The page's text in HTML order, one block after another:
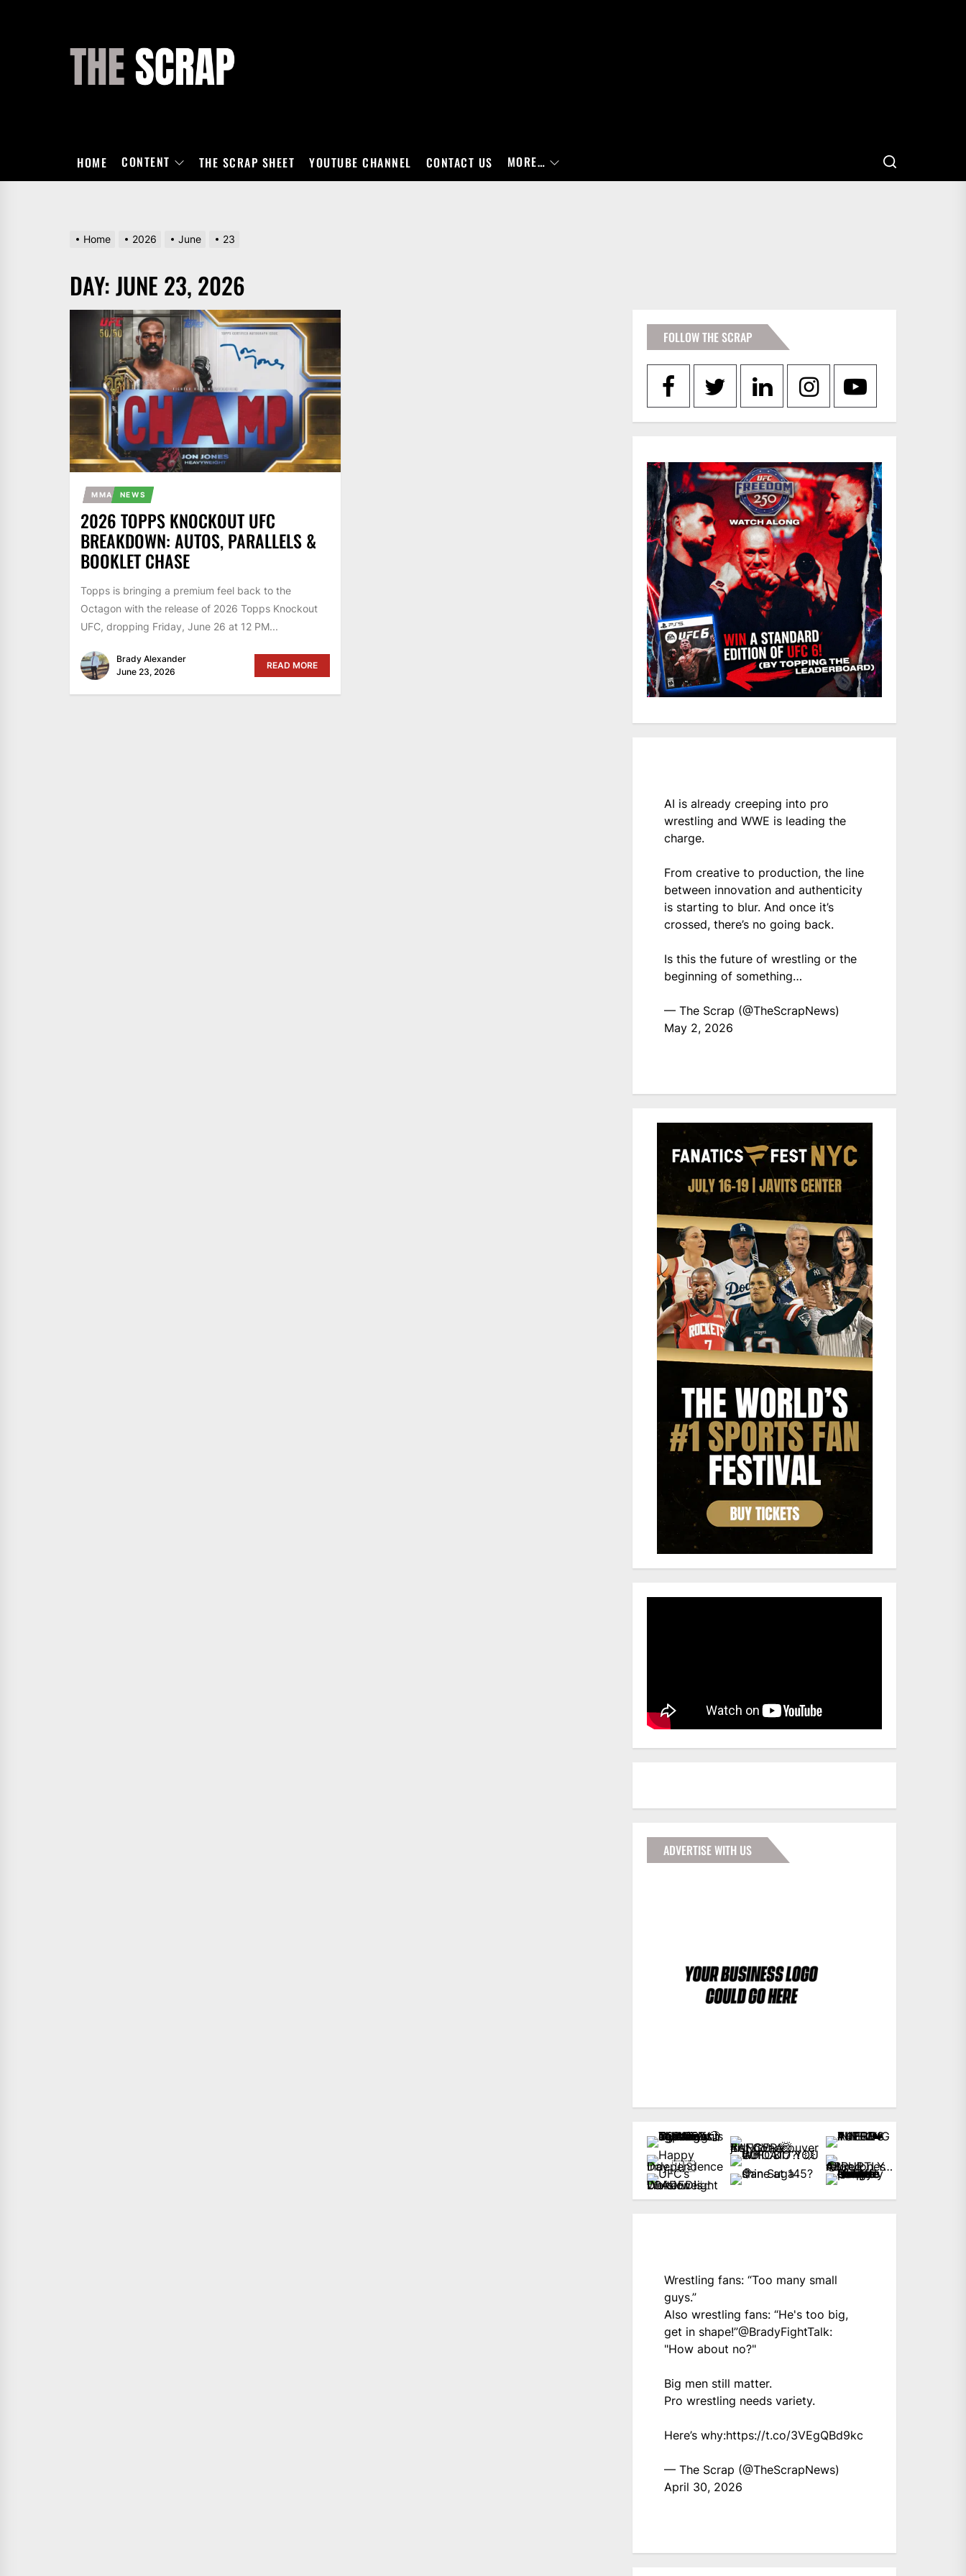
HOME CONTENT THE SCRAP SHEET YOUTUBE CHANNEL CONTACT US MORE…
Home 2026 June 23
DAY:JUNE 23, 2026
MMA NEWS
2026 TOPPS KNOCKOUT UFC
BREAKDOWN: AUTOS, PARALLELS &
BOOKLET CHASE
Topps is bringing a premium feel back to the
Octagon with the release of 2026 Topps Knockout
UFC, dropping Friday, June 26 at 12 PM...
Brady Alexander
June 23, 2026
READ MORE
FOLLOW THE SCRAP
AI is already creeping into pro
wrestling and WWE is leading the
charge.
From creative to production, the line
between innovation and authenticity
is starting to blur. And once it’s
crossed, there’s no going back.
Is this the future of wrestling or the
beginning of something…
— The Scrap (@TheScrapNews)
May 2, 2026
ADVERTISE WITH US
Wrestling fans: “Too many small
guys.”
Also wrestling fans: “He's too big,
get in shape!”@BradyFightTalk:
"How about no?"
Big men still matter.
Pro wrestling needs variety.
Here’s why:https://t.co/3VEgQBd9kc
— The Scrap (@TheScrapNews)
April 30, 2026